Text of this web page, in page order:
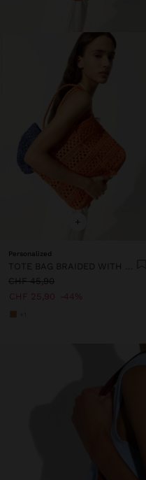
+
Personalized
TOTE BAG BRAIDED WITH PAPER STRAW EFFECT
CHF 45,90
CHF 25,90
44%